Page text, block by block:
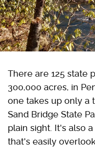
There are 125 state
300,000 acres, in
one takes up only a
Sand Bridge State
plain sight. It's also
that's easily